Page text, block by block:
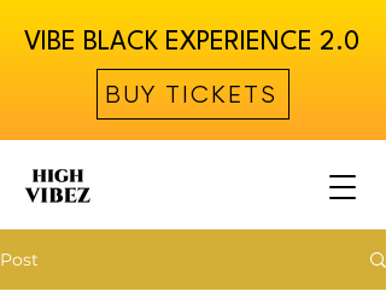
VIBE BLACK EXPERIENCE 2.0
BUY TICKETS
Post